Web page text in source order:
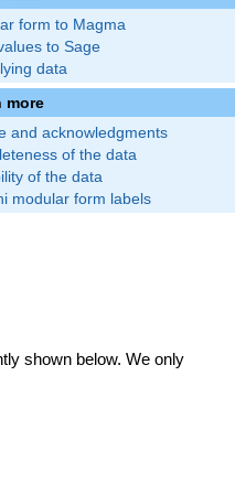
form to Magma
to Sage
data
more
and acknowledgments
of the data
of the data
modular form labels
shown below. We only